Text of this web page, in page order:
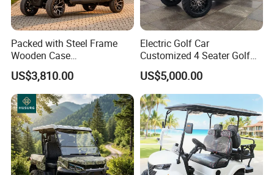
Packed with Steel Frame
Wooden Case
Neighborhood Electric Golf
Cart Carry Feed, Cleaning
Supplies and Sundries for L
US$3,810.00
Electric Golf Car
Customized 4 Seater Golf
Cart with Lithium Battery
US$5,000.00